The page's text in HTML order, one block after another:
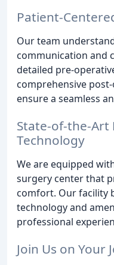
Patient-
Our team
communication and
detailed pre-
comprehensive
ensure a seamless
State-of-the-Art
Technology
We are equipped
surgery center that
comfort. Our facility
technology and
professional
Join Us on Your